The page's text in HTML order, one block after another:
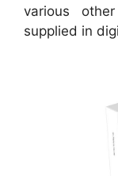
various
supplied in